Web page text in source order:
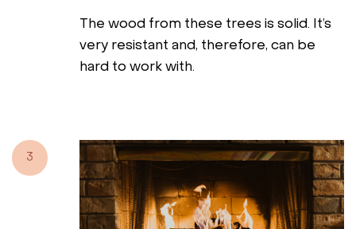
The wood from these trees is solid. It’s
very resistant and, therefore, can be
hard to work with.
3